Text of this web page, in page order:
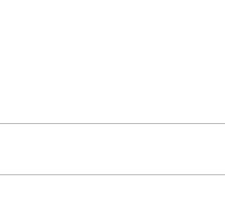
vehicle into a reliable mobile
vehicle, so you’re not reliant on